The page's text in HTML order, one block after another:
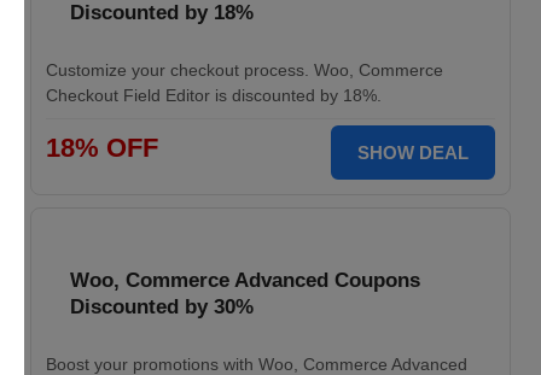
Discounted by 18%
Customize your checkout process. Woo, Commerce
Checkout Field Editor is discounted by 18%.
18% OFF SHOW DEAL
Woo, Commerce Advanced Coupons
Discounted by 30%
Boost your promotions with Woo, Commerce Advanced